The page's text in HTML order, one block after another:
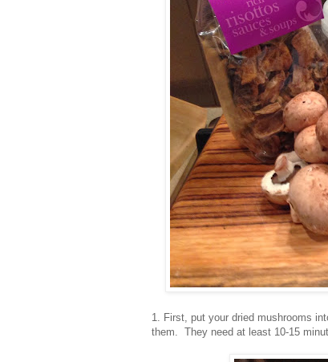
1. First, put your dried mushrooms
them. They need at least 10-15